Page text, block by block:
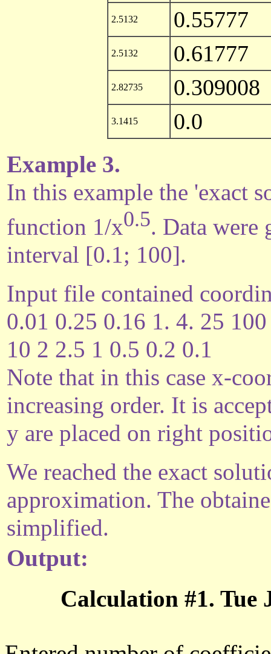
2.5132 0.55777
2.5132 0.61777
2.82735 0.309008
3.1415 0.0
Example 3.
In this example the 'exact
function 1/x0.5. Data were
interval [0.1; 100].
Input file contained
0.01 0.25 0.16 1. 4. 25 100
10 2 2.5 1 0.5 0.2 0.1
Note that in this case x-
increasing order. It is
y are placed on right
We reached the exact
approximation. The
simplified.
Output:
Calculation #1. Tue